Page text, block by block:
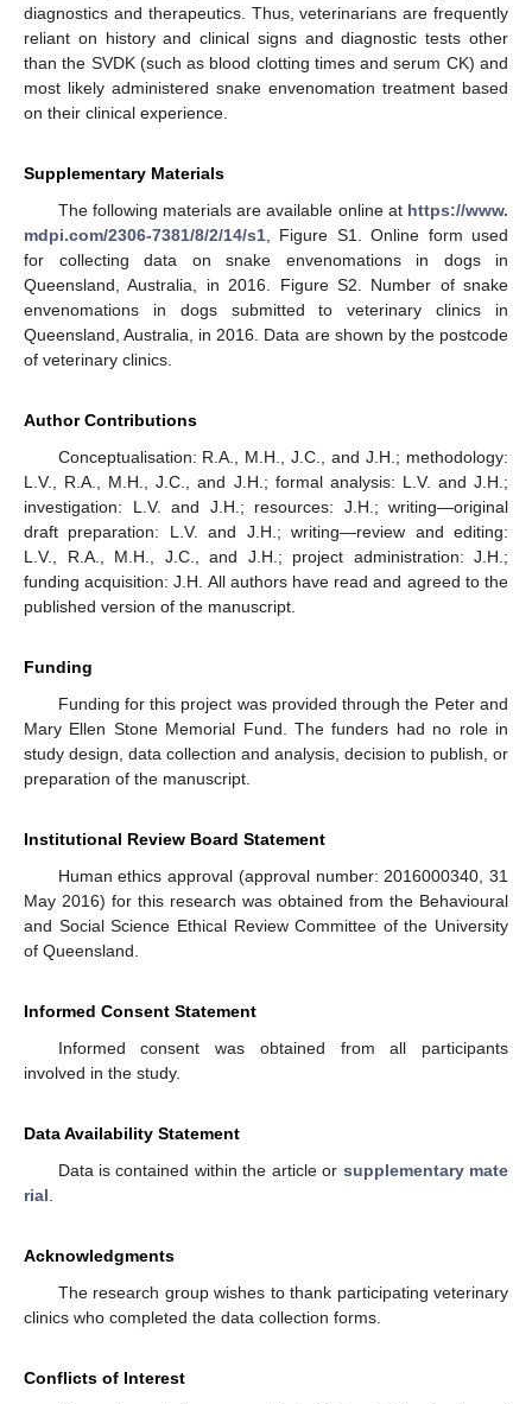
diagnostics and therapeutics. Thus, veterinarians are frequently
reliant on history and clinical signs and diagnostic tests other
than the SVDK (such as blood clotting times and serum CK) and
most likely administered snake envenomation treatment based
on their clinical experience.
Supplementary Materials
The following materials are available online at https://www.
mdpi.com/2306-7381/8/2/14/s1, Figure S1. Online form used
for collecting data on snake envenomations in dogs in
Queensland, Australia, in 2016. Figure S2. Number of snake
envenomations in dogs submitted to veterinary clinics in
Queensland, Australia, in 2016. Data are shown by the postcode
of veterinary clinics.
Author Contributions
Conceptualisation: R.A., M.H., J.C., and J.H.; methodology:
L.V., R.A., M.H., J.C., and J.H.; formal analysis: L.V. and J.H.;
investigation: L.V. and J.H.; resources: J.H.; writing—original
draft preparation: L.V. and J.H.; writing—review and editing:
L.V., R.A., M.H., J.C., and J.H.; project administration: J.H.;
funding acquisition: J.H. All authors have read and agreed to the
published version of the manuscript.
Funding
Funding for this project was provided through the Peter and
Mary Ellen Stone Memorial Fund. The funders had no role in
study design, data collection and analysis, decision to publish, or
preparation of the manuscript.
Institutional Review Board Statement
Human ethics approval (approval number: 2016000340, 31
May 2016) for this research was obtained from the Behavioural
and Social Science Ethical Review Committee of the University
of Queensland.
Informed Consent Statement
Informed consent was obtained from all participants
involved in the study.
Data Availability Statement
Data is contained within the article or supplementary mate
rial.
Acknowledgments
The research group wishes to thank participating veterinary
clinics who completed the data collection forms.
Conflicts of Interest